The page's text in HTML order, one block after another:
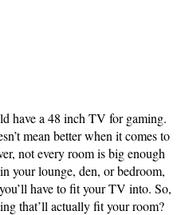
have a 48 inch TV for gaming.
mean better when it comes to
not every room is big enough
your lounge, den, or bedroom,
have to fit your TV into. So,
that’ll actually fit your room?